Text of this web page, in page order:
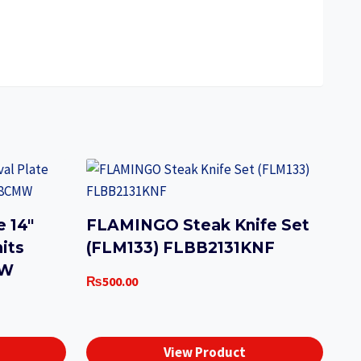
14″
FLAMINGO Steak Knife Set
(FLM133) FLBB2131KNF
₨500.00
View Product